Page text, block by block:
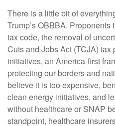
There is a little bit of
Trump’s OBBBA.
tax code, the removal of
Cuts and Jobs Act (TCJA) tax
initiatives, an America-first
protecting our borders and
believe it is too expensive,
clean energy initiatives, and
without healthcare or SNAP
standpoint, healthcare